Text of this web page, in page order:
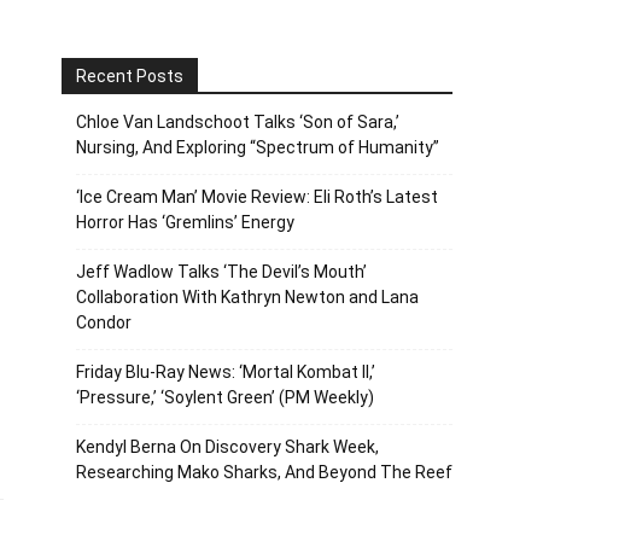
Recent Posts
Chloe Van Landschoot Talks ‘Son of Sara,’
Nursing, And Exploring “Spectrum of Humanity”
‘Ice Cream Man’ Movie Review: Eli Roth’s Latest
Horror Has ‘Gremlins’ Energy
Jeff Wadlow Talks ‘The Devil’s Mouth’
Collaboration With Kathryn Newton and Lana
Condor
Friday Blu-Ray News: ‘Mortal Kombat II,’
‘Pressure,’ ‘Soylent Green’ (PM Weekly)
Kendyl Berna On Discovery Shark Week,
Researching Mako Sharks, And Beyond The Reef